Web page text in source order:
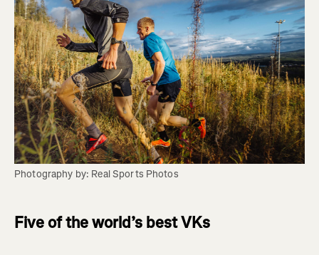
Photography by: Real Sports Photos
Five of the world’s best VKs